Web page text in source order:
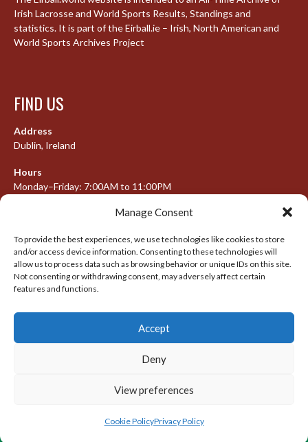
Manage Consent
To provide the best experiences, we use technologies like cookies to store
and/or access device information. Consenting to these technologies will
allow us to process data such as browsing behavior or unique IDs on this site.
Not consenting or withdrawing consent, may adversely affect certain
features and functions.
Accept
Deny
View preferences
Cookie PolicyPrivacy Policy
Irish Lacrosse and World Sports Results, Standings and
statistics. It is part of the Eirball.ie – Irish, North American and
World Sports Archives Project
FIND US
Address
Dublin, Ireland
Hours
Monday–Friday: 7:00AM to 11:00PM
META
Log in
© 2026 IRISH LACROSSE LEAGUE 2009-2016